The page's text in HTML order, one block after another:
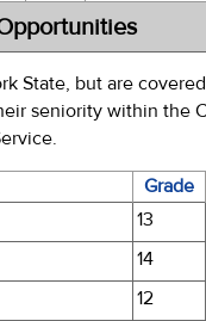
State, but are
seniority within the
Grade
13
14
12